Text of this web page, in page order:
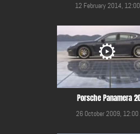
12 February 2014,
Porsche Panamera
26 October 2009, 12:00